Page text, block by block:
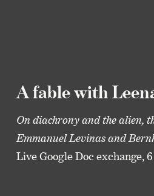
A fable with
On diachrony and the alien,
Emmanuel Levinas and
Live Google Doc exchange,